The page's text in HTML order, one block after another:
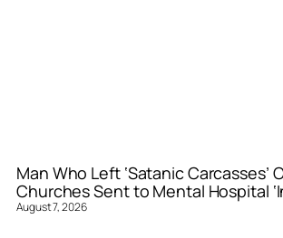
Man Who Left ‘Satanic Carcasses’
Churches Sent to Mental Hospital
August 7, 2026